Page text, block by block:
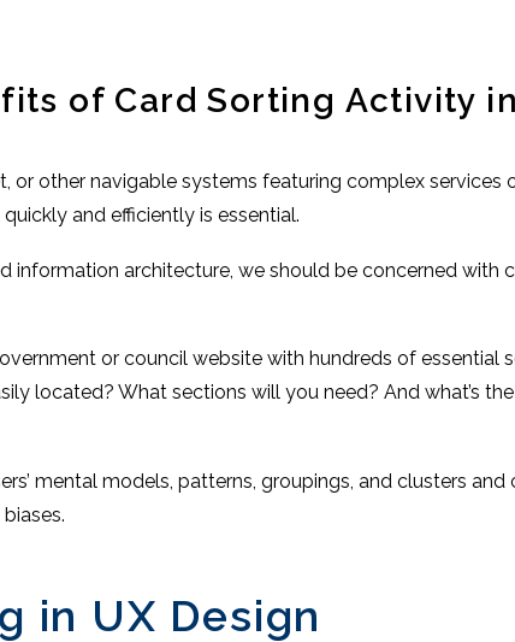
of Card Sorting Activity
or other navigable systems featuring complex
and efficiently is essential.
information architecture, we should be concerned with
or council website with hundreds of essential
located? What sections will you need? And what’s
mental models, patterns, groupings, and clusters
in UX Design